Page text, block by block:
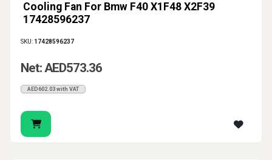
Cooling Fan For Bmw F40 X1F48 X2F39
17428596237
SKU: 17428596237
Net: AED573.36
AED602.03 with VAT